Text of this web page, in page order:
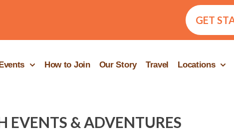
GET
How to Join Our Story Travel Locations
& ADVENTURES